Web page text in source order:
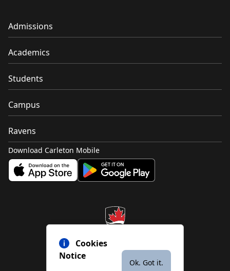
Ok. Got it.
Cookies
Notice
Admissions
Academics
Students
Campus
Ravens
Download Carleton Mobile